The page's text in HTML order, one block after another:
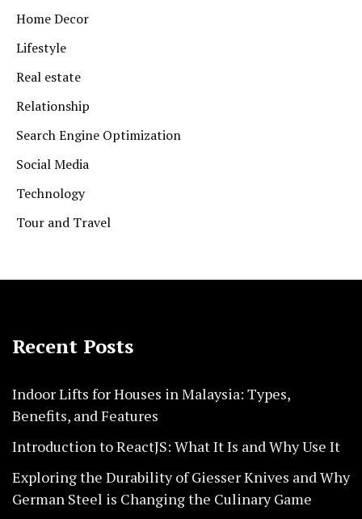
Home Decor
Lifestyle
Real estate
Relationship
Search Engine Optimization
Social Media
Technology
Tour and Travel
Recent Posts
Indoor Lifts for Houses in Malaysia: Types,
Benefits, and Features
Introduction to ReactJS: What It Is and Why Use It
Exploring the Durability of Giesser Knives and Why
German Steel is Changing the Culinary Game